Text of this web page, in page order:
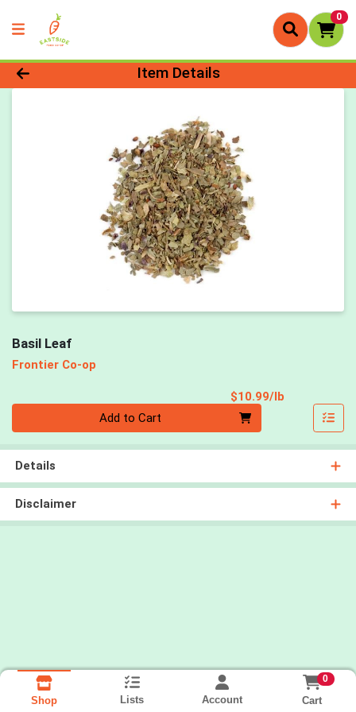
0
Product Details Page
Item Details
Basil Leaf
Frontier Co-op
$10.99/lb
Add to Cart
Details
Disclaimer
Shop Lists Account
0
Cart